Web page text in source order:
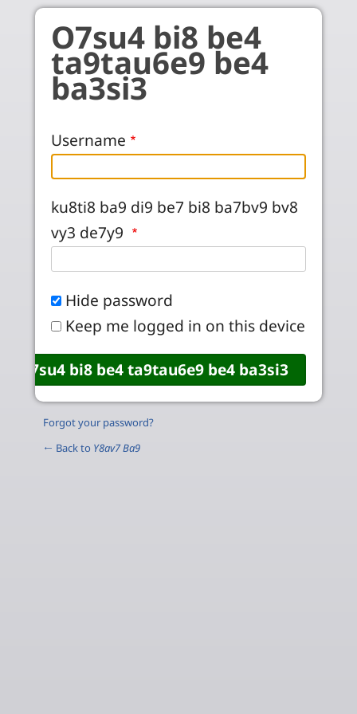
Skip to main content
O7su4 bi8 be4
ta9tau6e9 be4
ba3si3
Username
ku8ti8 ba9 di9 be7 bi8 ba7bv9 bv8
vy3 de7y9
Hide password
Keep me logged in on this device
Forgot your password?
← Back to Y8av7 Ba9